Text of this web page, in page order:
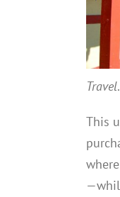
Travel.
This